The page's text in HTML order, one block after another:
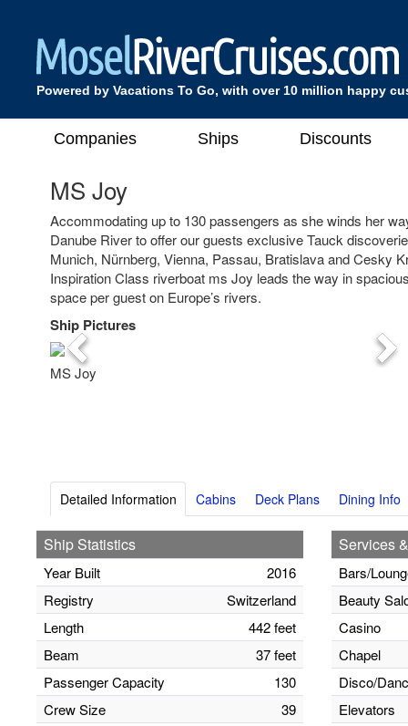
Powered by Vacations To Go, with over 10 million happy
Companies Ships Discounts
MS Joy
Accommodating up to 130 passengers as she winds her
Danube River to offer our guests exclusive Tauck
Munich, Nürnberg, Vienna, Passau, Bratislava and Cesky
Inspiration Class riverboat ms Joy leads the way in
space per guest on Europe’s rivers.
Ship Pictures
Previous
MS Joy
Detailed Information Cabins Deck Plans Dining Info
Ship Statistics
Year Built
2016
Registry
Switzerland
Length
442 feet
Beam
37 feet
Passenger Capacity
130
Crew Size
39
Services
Bars/
Beauty
Casino
Chapel
Disco/
Elevators